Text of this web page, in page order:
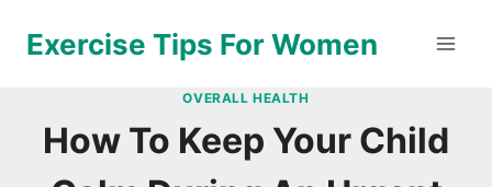
Exercise Tips For Women
OVERALL HEALTH
How To Keep Your Child